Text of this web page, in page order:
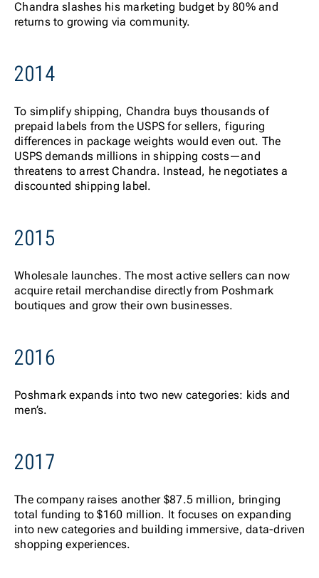
Chandra slashes his marketing budget by 80% and
returns to growing via community.
2014
To simplify shipping, Chandra buys thousands of
prepaid labels from the USPS for sellers, figuring
differences in package weights would even out. The
USPS demands millions in shipping costs—and
threatens to arrest Chandra. Instead, he negotiates a
discounted shipping label.
2015
Whol esale launches. The most active sellers can now
acquire retail merchandise directly from Poshmark
boutiques and grow their own businesses.
2016
Poshmark expands into two new categories: kids and
men’s.
2017
The company raises another $87.5 million, bringing
total funding to $160 million. It focuses on expanding
into new categories and building immersive, data-driven
shopping experiences.